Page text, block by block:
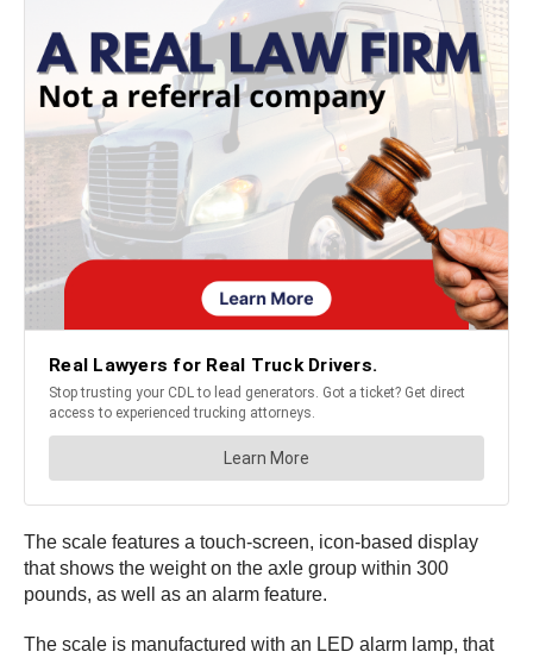
The scale features a touch-screen, icon-based display
that shows the weight on the axle group within 300
pounds, as well as an alarm feature.
The scale is manufactured with an LED alarm lamp, that